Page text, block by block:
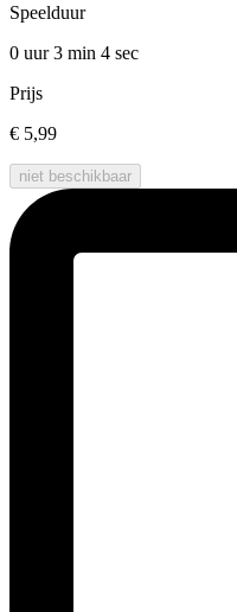
Speelduur
0 uur 3 min 4 sec
Prijs
€ 5,99
niet beschikbaar